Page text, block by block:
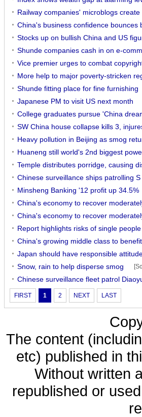
Railway companies' microblogs
China's business confidence bounces
Stocks up on bullish China and US
Shunde companies cash in on e-
Vice premier urges to combat
More help to major poverty-stricken
Shunde fitting place for fine furnishing
Japanese PM to visit US next month
College graduates pursue 'China
SW China house collapse kills 3,
Heavy pollution in Beijing as smog
Huaneng still world's 2nd biggest
Temple distributes porridge, causing
Chinese surveillance ships patrolling S
Minsheng Banking '12 profit up 34.5%
China's economy to recover
China's economy to recover
Report highlights risks of single people
China's growing middle class to
Japan should have responsible
Snow, rain to help disperse smog
Chinese surveillance fleet patrol
FIRST 1 2 NEXT LAST
The content
etc) published in
Without written
republished or